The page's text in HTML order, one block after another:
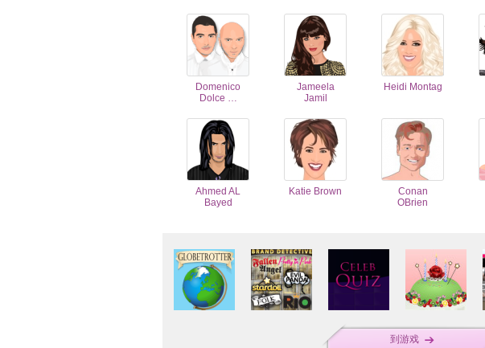
Domenico
Dolce …
Jameela
Jamil
Heidi Montag
Ahmed AL
Bayed
Katie Brown
Conan
OBrien
到游戏